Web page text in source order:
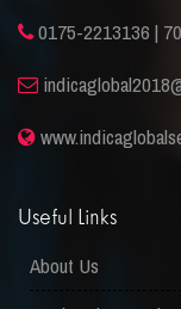
0175-2213136 |
Useful Links
About Us